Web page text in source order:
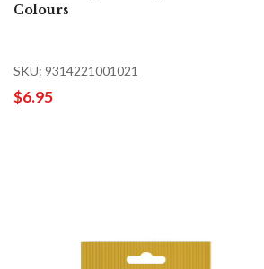
Colours
SKU: 9314221001021
$6.95